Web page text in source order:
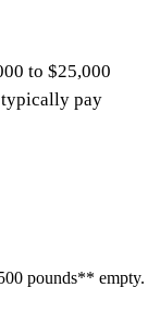
to $25,000
typically pay
pounds** empty.